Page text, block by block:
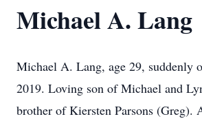
Michael A. Lang
Michael A. Lang, age 29, suddenly
2019. Loving son of Michael and
brother of Kiersten Parsons (Greg).